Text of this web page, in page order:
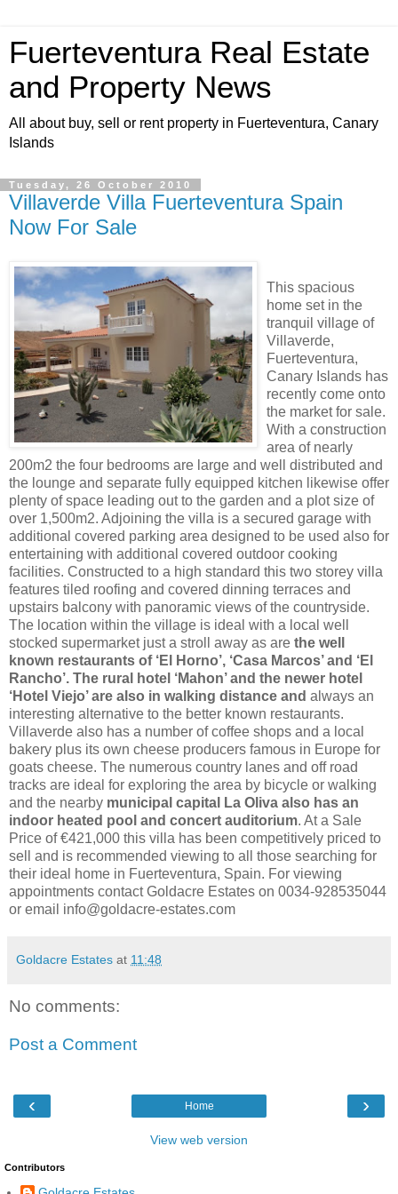
Fuerteventura Real Estate
and Property News
All about buy, sell or rent property in Fuerteventura, Canary
Islands
Tuesday, 26 October 2010
Villaverde Villa Fuerteventura Spain
Now For Sale
This spacious
home set in the
tranquil village of
Villaverde,
Fuerteventura,
Canary Islands has
recently come onto
the market for sale.
With a construction
area of nearly
200m2 the four bedrooms are large and well distributed and
the lounge and separate fully equipped kitchen likewise offer
plenty of space leading out to the garden and a plot size of
over 1,500m2. Adjoining the villa is a secured garage with
additional covered parking area designed to be used also for
entertaining with additional covered outdoor cooking
facilities. Constructed to a high standard this two storey villa
features tiled roofing and covered dinning terraces and
upstairs balcony with panoramic views of the countryside.
The location within the village is ideal with a local well
stocked supermarket just a stroll away as are the well
known restaurants of ‘El Horno’, ‘Casa Marcos’ and ‘El
Rancho’. The rural hotel ‘Mahon’ and the newer hotel
‘Hotel Viejo’ are also in walking distance and always an
interesting alternative to the better known restaurants.
Villaverde also has a number of coffee shops and a local
bakery plus its own cheese producers famous in Europe for
goats cheese. The numerous country lanes and off road
tracks are ideal for exploring the area by bicycle or walking
and the nearby municipal capital La Oliva also has an
indoor heated pool and concert auditorium. At a Sale
Price of €421,000 this villa has been competitively priced to
sell and is recommended viewing to all those searching for
their ideal home in Fuerteventura, Spain. For viewing
appointments contact Goldacre Estates on 0034-928535044
or email info@goldacre-estates.com
Goldacre Estates at 11:48
No comments:
Post a Comment
‹ ›
Home
View web version
Contributors